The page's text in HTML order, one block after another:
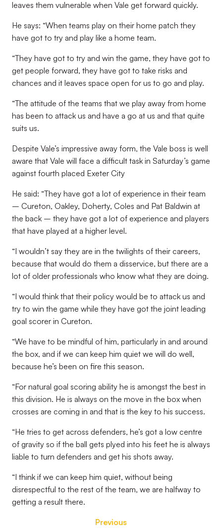
leaves them vulnerable when Vale get forward quickly.
He says: “When teams play on their home patch they
have got to try and play like a home team.
“They have got to try and win the game, they have got to
get people forward, they have got to take risks and
chances and it leaves space open for us to go and play.
“The attitude of the teams that we play away from home
has been to attack us and have a go at us and that quite
suits us.
Despite Vale’s impressive away form, the Vale boss is well
aware that Vale will face a difficult task in Saturday’s game
against fourth placed Exeter City
He said: “They have got a lot of experience in their team
– Cureton, Oakley, Doherty, Coles and Pat Baldwin at
the back – they have got a lot of experience and players
that have played at a higher level.
“I wouldn’t say they are in the twilights of their careers,
because that would do them a disservice, but there are a
lot of older professionals who know what they are doing.
“I would think that their policy would be to attack us and
try to win the game while they have got the joint leading
goal scorer in Cureton.
“We have to be mindful of him, particularly in and around
the box, and if we can keep him quiet we will do well,
because he’s been on fire this season.
“For natural goal scoring ability he is amongst the best in
this division. He is always on the move in the box when
crosses are coming in and that is the key to his success.
“He tries to get across defenders, he’s got a low centre
of gravity so if the ball gets plyed into his feet he is always
liable to turn defenders and get his shots away.
“I think if we can keep him quiet, without being
disrespectful to the rest of the team, we are halfway to
getting a result there.
Previous